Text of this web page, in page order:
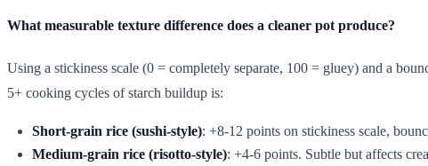
What measurable texture difference does a cleaner pot produce?
Using a stickiness scale (0 = completely separate, 100 = gluey) and a
5+ cooking cycles of starch buildup is:
Short-grain rice (sushi-style): +8-12 points on stickiness scale,
Medium-grain rice (risotto-style): +4-6 points. Subtle but affects